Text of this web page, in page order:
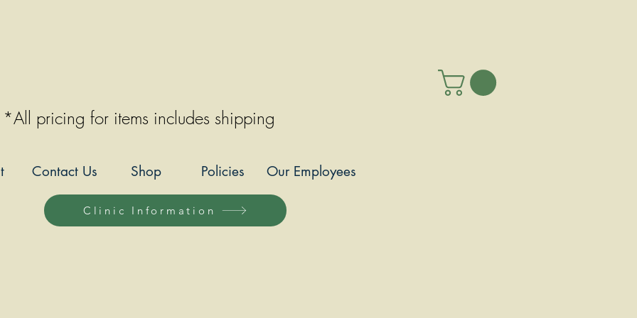
*All pricing for items includes shipping
Our Employees
Policies
Shop
Contact Us
Clinic Information